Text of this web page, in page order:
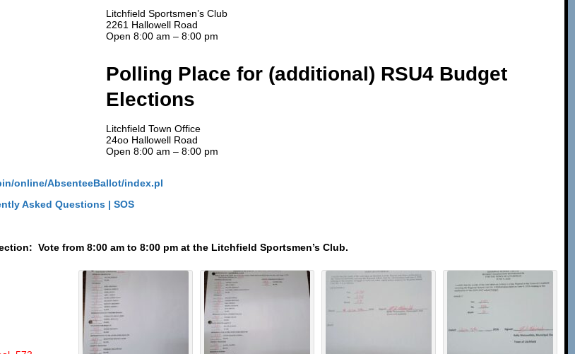
Litchfield Sportsmen’s Club
2261 Hallowell Road
Open 8:00 am – 8:00 pm
Polling Place for (additional) RSU4 Budget
Elections
Litchfield Town Office
24oo Hallowell Road
Open 8:00 am – 8:00 pm
online/AbsenteeBallot/index.pl
Asked Questions | SOS
Vote from 8:00 am to 8:00 pm at the Litchfield Sportsmen’s Club.